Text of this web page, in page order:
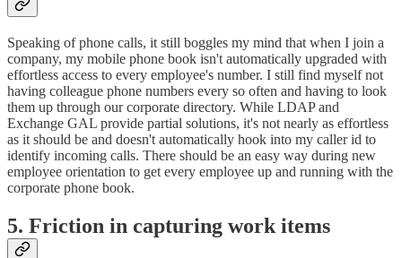
Speaking of phone calls, it still boggles my mind that when I join a
company, my mobile phone book isn't automatically upgraded with
effortless access to every employee's number. I still find myself not
having colleague phone numbers every so often and having to look
them up through our corporate directory. While LDAP and
Exchange GAL provide partial solutions, it's not nearly as effortless
as it should be and doesn't automatically hook into my caller id to
identify incoming calls. There should be an easy way during new
employee orientation to get every employee up and running with the
corporate phone book.
5. Friction in capturing work items